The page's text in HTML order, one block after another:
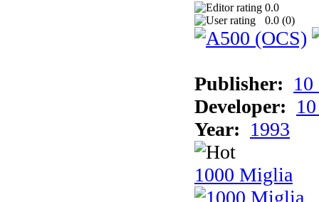
0.0
0.0 (0)
Publisher:
Developer:
Year: 1993
1000 Miglia